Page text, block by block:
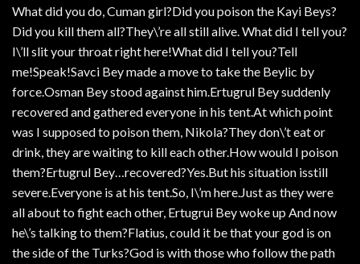
What did you do, Cuman girl?Did you poison the Kayi Beys?
Did you kill them all?They\’re all still alive. What did I tell you?
I\’ll slit your throat right here!What did I tell you?Tell
me!Speak!Savci Bey made a move to take the Beylic by
force.Osman Bey stood against him.Ertugrul Bey suddenly
recovered and gathered everyone in his tent.At which point
was I supposed to poison them, Nikola?They don\’t eat or
drink, they are waiting to kill each other.How would I poison
them?Ertugrul Bey…recovered?Yes.But his situation isstill
severe.Everyone is at his tent.So, I\’m here.Just as they were
all about to fight each other, Ertugrui Bey woke up And now
he\’s talking to them?Flatius, could it be that your god is on
the side of the Turks?God is with those who follow the path